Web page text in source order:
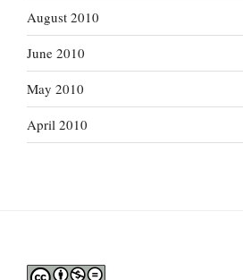
August 2010
June 2010
May 2010
April 2010